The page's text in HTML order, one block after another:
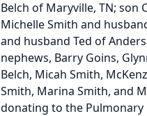
Belch of Maryville, TN; son
Michelle Smith and
and husband Ted of
nephews, Barry Goins,
Belch, Micah Smith,
Smith, Marina Smith, and
donating to the Pulmonary